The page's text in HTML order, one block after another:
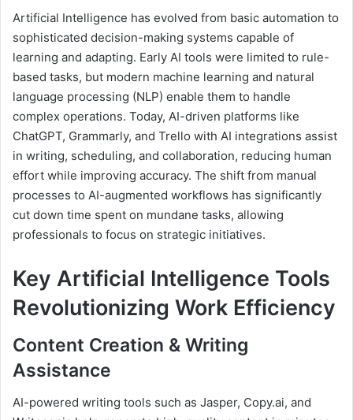
Artificial Intelligence has evolved from basic automation to
sophisticated decision-making systems capable of
learning and adapting. Early AI tools were limited to rule-
based tasks, but modern machine learning and natural
language processing (NLP) enable them to handle
complex operations. Today, AI-driven platforms like
ChatGPT, Grammarly, and Trello with AI integrations assist
in writing, scheduling, and collaboration, reducing human
effort while improving accuracy. The shift from manual
processes to AI-augmented workflows has significantly
cut down time spent on mundane tasks, allowing
professionals to focus on strategic initiatives.
Key Artificial Intelligence Tools
Revolutionizing Work Efficiency
Content Creation & Writing
Assistance
AI-powered writing tools such as Jasper, Copy.ai, and